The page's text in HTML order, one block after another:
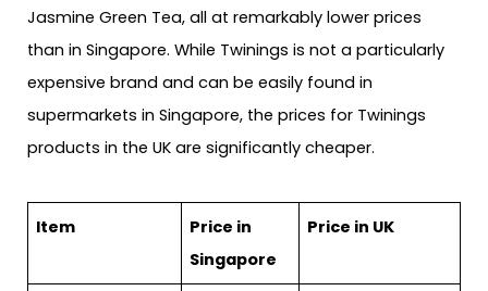
Jasmine Green Tea, all at remarkably lower prices
than in Singapore. While Twinings is not a particularly
expensive brand and can be easily found in
supermarkets in Singapore, the prices for Twinings
products in the UK are significantly cheaper.
Item
Price in
Singapore
Price in UK